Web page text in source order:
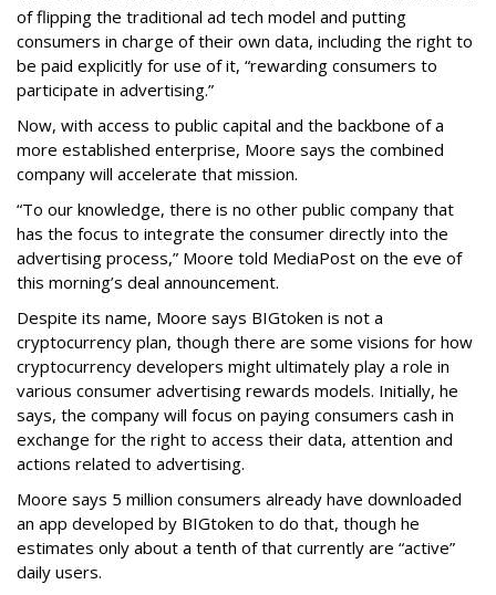
of flipping the traditional ad tech model and putting
consumers in charge of their own data, including the right to
be paid explicitly for use of it, “rewarding consumers to
participate in advertising.”
Now, with access to public capital and the backbone of a
more established enterprise, Moore says the combined
company will accelerate that mission.
“To our knowledge, there is no other public company that
has the focus to integrate the consumer directly into the
advertising process,” Moore told MediaPost on the eve of
this morning’s deal announcement.
Despite its name, Moore says BIGtoken is not a
cryptocurrency plan, though there are some visions for how
cryptocurrency developers might ultimately play a role in
various consumer advertising rewards models. Initially, he
says, the company will focus on paying consumers cash in
exchange for the right to access their data, attention and
actions related to advertising.
Moore says 5 million consumers already have downloaded
an app developed by BIGtoken to do that, though he
estimates only about a tenth of that currently are “active”
daily users.